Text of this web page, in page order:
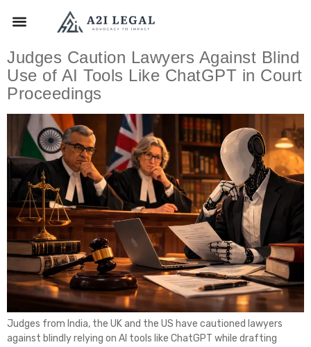
Judges Caution Lawyers Against Blind
Use of AI Tools Like ChatGPT in Court
Proceedings
Judges from India, the UK and the US have cautioned lawyers
against blindly relying on AI tools like ChatGPT while drafting